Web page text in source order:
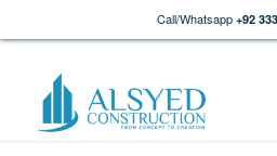
Call/Whatsapp +92